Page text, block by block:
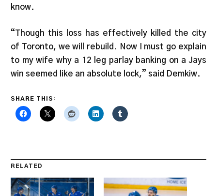
know.
“Though this loss has effectively killed the city
of Toronto, we will rebuild. Now I must go explain
to my wife why a 12 leg parlay banking on a Jays
win seemed like an absolute lock,” said Demkiw.
SHARE THIS:
RELATED